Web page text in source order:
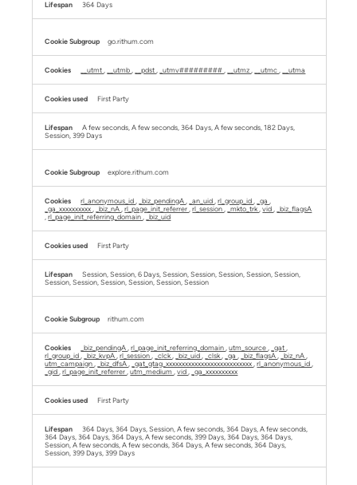
364 Days
go.rithum.com
__utmt, __utmb, __pdst, _utmv#########, __utmz, __utmc, __utma
First Party
A few seconds, A few seconds, 364 Days, A few seconds, 182 Days,
Session, 399 Days
explore.rithum.com
rl_anonymous_id, _biz_pendingA, _an_uid,rl_group_id, _ga,
_ga_xxxxxxxxxx, _biz_nA,rl_page_init_referrer,rl_session, _mkto_trk,vid, _biz_flagsA
,rl_page_init_referring_domain, _biz_uid
First Party
Session, Session, 6 Days, Session, Session, Session, Session, Session,
Session, Session, Session, Session, Session, Session
rithum.com
_biz_pendingA,rl_page_init_referring_domain,utm_source, _gat,
rl_group_id, _biz_kvpA,rl_session, _clck, _biz_uid, _clsk, _ga, _biz_flagsA, _biz_nA,
utm_campaign, _biz_dfsA, _gat_gtag_xxxxxxxxxxxxxxxxxxxxxxxxxxx,rl_anonymous_id,
_gid,rl_page_init_referrer,utm_medium,vid, _ga_xxxxxxxxxx
First Party
364 Days, 364 Days, Session, A few seconds, 364 Days, A few seconds,
364 Days, 364 Days, 364 Days, A few seconds, 399 Days, 364 Days, 364 Days,
Session, A few seconds, A few seconds, 364 Days, A few seconds, 364 Days,
Session, 399 Days, 399 Days